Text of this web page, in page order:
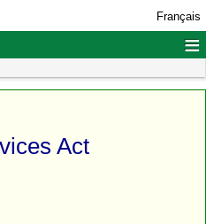
Français
≡
Act